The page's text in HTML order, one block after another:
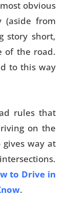
obvious
(aside from
story short,
of the road.
to this way
rules that
on the
way at
to Drive in
.